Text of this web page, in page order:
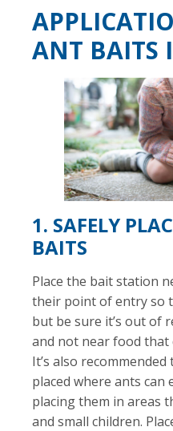
ANT BAITS
1. SAFELY
BAITS
Place the bait station
their point of entry so
but be sure it’s out of
and not near food that
It’s also
placed where ants can
placing them in areas
and small children.